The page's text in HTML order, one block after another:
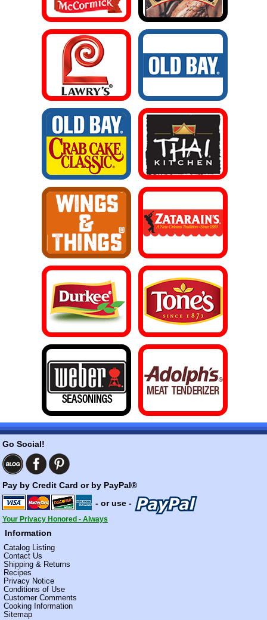
Go Social!
Pay by Credit Card or by PayPal®
- or use -
Your Privacy Honored - Always
Information
Catalog Listing
Contact Us
Shipping & Returns
Recipes
Privacy Notice
Conditions of Use
Customer Comments
Cooking Information
Sitemap